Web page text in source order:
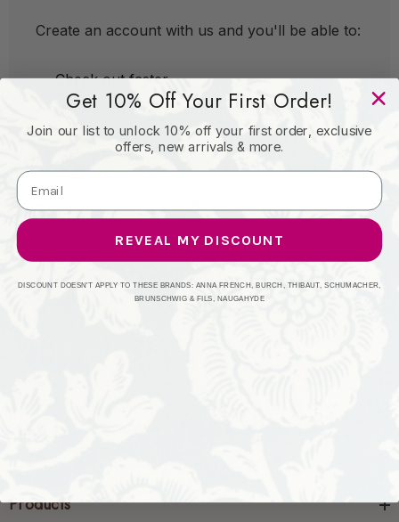
Create an account with us and you'll be able to:
Check out faster
Save multiple shipping addresses
Access your order history
Track new orders
Products
Get 10% Off Your First Order!
Join our list to unlock 10% off your first order, exclusive
offers, new arrivals & more.
REVEAL MY DISCOUNT
DISCOUNT DOESN'T APPLY TO THESE BRANDS: ANNA FRENCH, BURCH, THIBAUT, SCHUMACHER,
BRUNSCHWIG & FILS, NAUGAHYDE